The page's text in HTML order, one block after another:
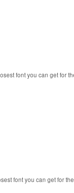
font you can get for
font you can get for